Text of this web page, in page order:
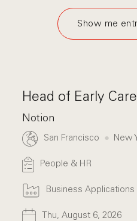
Show me
Head of Early
Notion
San Francisco New
People & HR
Business Applications
Thu, August 6, 2026